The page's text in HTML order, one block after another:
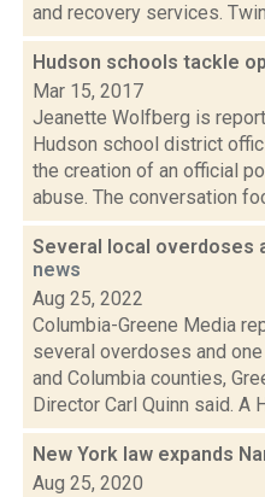
and recovery services.
Hudson schools tackle
Mar 15, 2017
Jeanette Wolfberg is
Hudson school district
the creation of an official
abuse. The conversation
Several local overdoses
news
Aug 25, 2022
Columbia-Greene Media
several overdoses and
and Columbia counties,
Director Carl Quinn said. A
New York law expands
Aug 25, 2020